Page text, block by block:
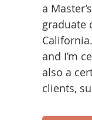
a
graduate
and I’m
also a
clients,